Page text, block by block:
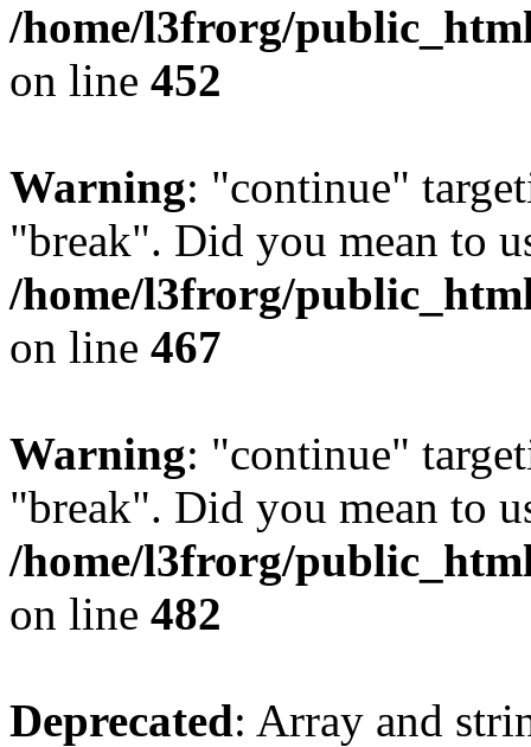
/home/l3frorg/
on line 452
Warning: "continue"
"break". Did you mean to
/home/l3frorg/
on line 467
Warning: "continue"
"break". Did you mean to
/home/l3frorg/
on line 482
Deprecated: Array and